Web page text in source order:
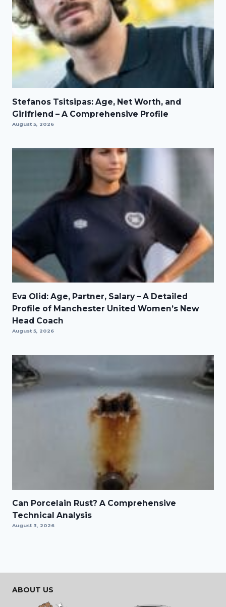
Stefanos Tsitsipas: Age, Net Worth, and
Girlfriend – A Comprehensive Profile
August 5, 2026
Eva Olid: Age, Partner, Salary – A Detailed
Profile of Manchester United Women’s New
Head Coach
August 5, 2026
Can Porcelain Rust? A Comprehensive
Technical Analysis
August 3, 2026
ABOUT US